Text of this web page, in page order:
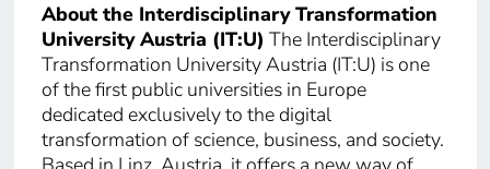
About the Interdisciplinary Transformation
University Austria (IT:U) The Interdisciplinary
Transformation University Austria (IT:U) is one
of the first public universities in Europe
dedicated exclusively to the digital
transformation of science, business, and society.